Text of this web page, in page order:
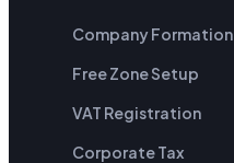
Company Formation
Free Zone Setup
VAT Registration
Corporate Tax